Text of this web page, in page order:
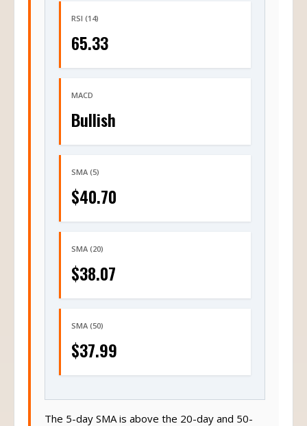
RSI (14)
65.33
MACD
Bullish
SMA (5)
$40.70
SMA (20)
$38.07
SMA (50)
$37.99
The 5-day SMA is above the 20-day and 50-